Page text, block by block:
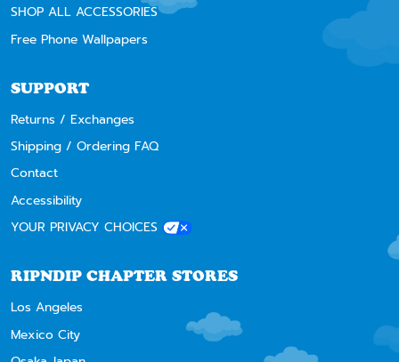
SHOP ALL ACCESSORIES
Free Phone Wallpapers
SUPPORT
Returns / Exchanges
Shipping / Ordering FAQ
Contact
Accessibility
YOUR PRIVACY CHOICES
RIPNDIP CHAPTER STORES
Los Angeles
Mexico City